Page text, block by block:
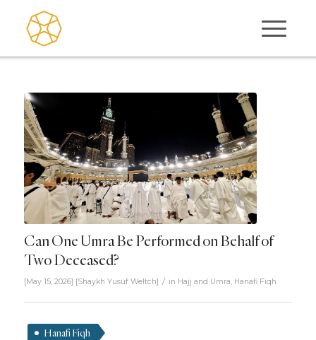
Can One Umra Be Performed on Behalf of
Two Deceased?
[May 15, 2026] [Shaykh Yusuf Weltch] / in Hajj and Umra, Hanafi Fiqh
Hanafi Fiqh